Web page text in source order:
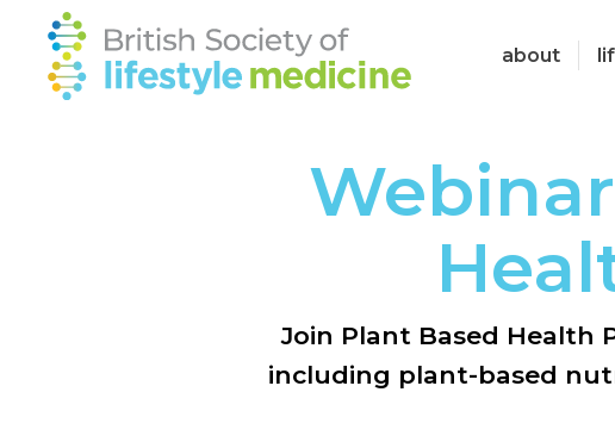
about
Join Plant Based Health
including plant-based